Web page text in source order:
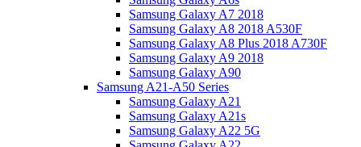
Samsung Galaxy A7 2018
Samsung Galaxy A8 2018 A530F
Samsung Galaxy A8 Plus 2018 A730F
Samsung Galaxy A9 2018
Samsung Galaxy A90
Samsung A21-A50 Series
Samsung Galaxy A21
Samsung Galaxy A21s
Samsung Galaxy A22 5G